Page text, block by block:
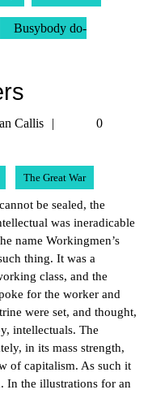
Busybody do-
Callis
Tetman
0
The Great War
be sealed, the
was ineradicable
name Workingmen’s
thing. It was a
class, and the
for the worker and
were set, and thought,
intellectuals. The
in its mass strength,
of capitalism. As such it
In the illustrations for an